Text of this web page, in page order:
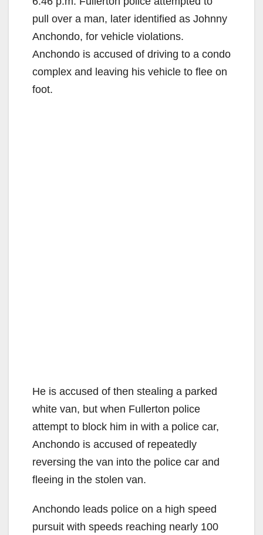
pull over a man, later identified as Johnny
Anchondo, for vehicle violations.
Anchondo is accused of driving to a condo
complex and leaving his vehicle to flee on
foot.
He is accused of then stealing a parked
white van, but when Fullerton police
attempt to block him in with a police car,
Anchondo is accused of repeatedly
reversing the van into the police car and
fleeing in the stolen van.
Anchondo leads police on a high speed
pursuit with speeds reaching nearly 100